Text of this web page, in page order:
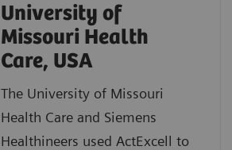
University of
Missouri Health
Care, USA
The University of Missouri
Health Care and Siemens
Healthineers used ActExcell to